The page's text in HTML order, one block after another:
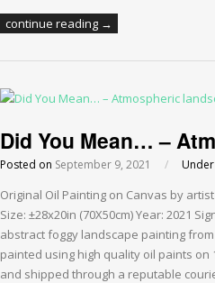
continue reading →
Did You Mean… –
Posted on September 9, 2021 / Under
Original Oil Painting on Canvas by
Size: ±28x20in (70X50cm) Year: 2021
abstract foggy landscape painting
painted using high quality oil paints
and shipped through a reputable